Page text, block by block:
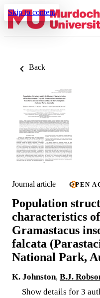
Skip to content
Back
Journal article OPEN
Population
characteristics
Gramastacus
falcata
National Park,
K. Johnston, B.J.
Show details for 3